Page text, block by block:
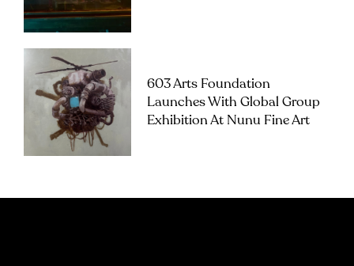
603 Arts Foundation
Launches With Global Group
Exhibition At Nunu Fine Art